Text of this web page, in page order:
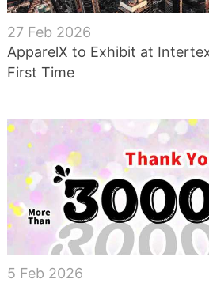
27 Feb 2026
ApparelX to Exhibit at
First Time
5 Feb 2026